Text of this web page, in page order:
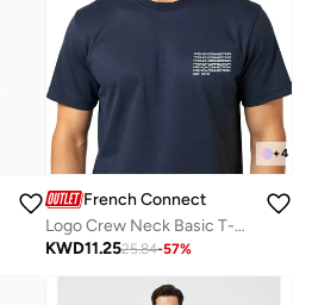
+4
French Connection
Logo Crew Neck Basic T-Shirt
KWD11.2525.84-57%